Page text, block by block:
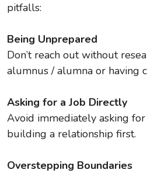
pitfalls:
Being Unprepared
Don’t reach out without
alumnus / alumna or having
Asking for a Job Directly
Avoid immediately asking
building a relationship first.
Overstepping Boundaries